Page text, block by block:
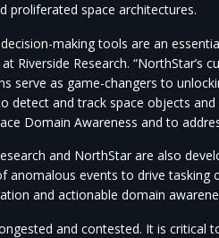
proliferated space architectures.
decision-making tools are an
Riverside Research.
serve as game-changers to
detect and track space objects
Domain Awareness and to
and NorthStar are also
anomalous events to drive
and actionable domain
and contested. It is